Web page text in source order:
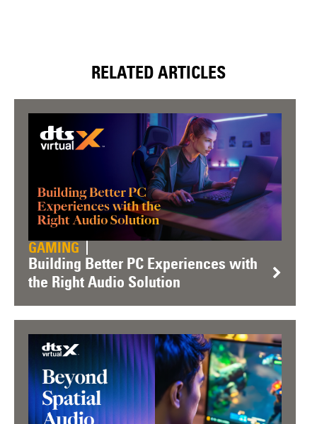
RELATED ARTICLES
GAMING
Building Better PC Experiences with
the Right Audio Solution